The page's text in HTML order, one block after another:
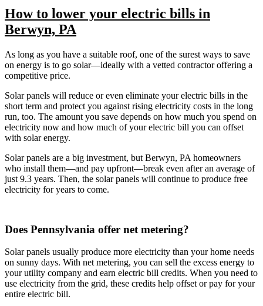
How to lower your electric bills in
Berwyn, PA
As long as you have a suitable roof, one of the surest ways to save
on energy is to go solar—ideally with a vetted contractor offering a
competitive price.
Solar panels will reduce or even eliminate your electric bills in the
short term and protect you against rising electricity costs in the long
run, too. The amount you save depends on how much you spend on
electricity now and how much of your electric bill you can offset
with solar energy.
Solar panels are a big investment, but Berwyn, PA homeowners
who install them—and pay upfront—break even after an average of
just 9.3 years. Then, the solar panels will continue to produce free
electricity for years to come.
Does Pennsylvania offer net metering?
Solar panels usually produce more electricity than your home needs
on sunny days. With net metering, you can sell the excess energy to
your utility company and earn electric bill credits. When you need to
use electricity from the grid, these credits help offset or pay for your
entire electric bill.